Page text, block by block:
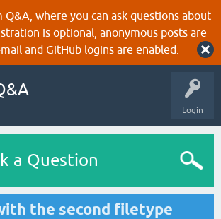
where you can ask questions about
is optional, anonymous posts are
and GitHub logins are enabled.
Login
a Question
the second filetype